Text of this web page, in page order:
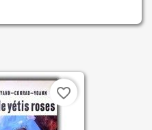
favorite_border